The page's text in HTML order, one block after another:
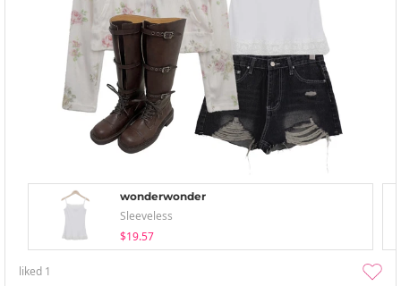
wonderwonder
Sleeveless
$19.57
liked 1